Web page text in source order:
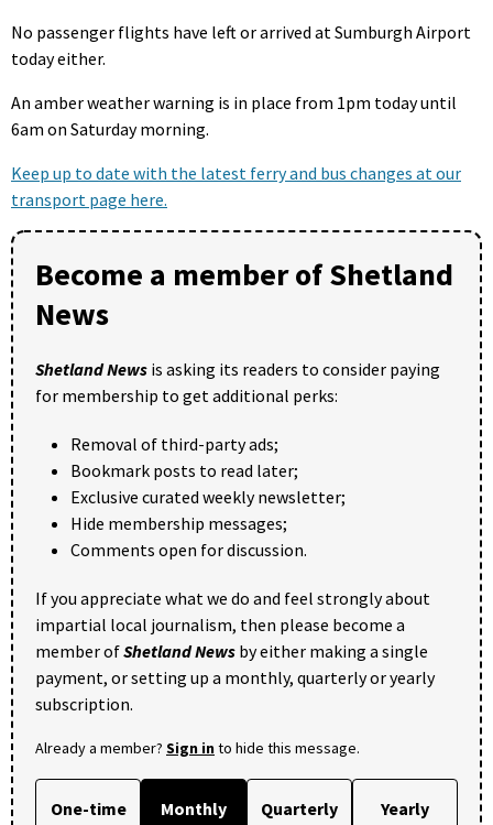
No passenger flights have left or arrived at Sumburgh Airport
today either.
An amber weather warning is in place from 1pm today until
6am on Saturday morning.
Keep up to date with the latest ferry and bus changes at our
transport page here.
Become a member of Shetland
News
Shetland News is asking its readers to consider paying
for membership to get additional perks:
Removal of third-party ads;
Bookmark posts to read later;
Exclusive curated weekly newsletter;
Hide membership messages;
Comments open for discussion.
If you appreciate what we do and feel strongly about
impartial local journalism, then please become a
member ofShetland News by either making a single
payment, or setting up a monthly, quarterly or yearly
subscription.
Already a member? Sign into hide this message.
One-time Monthly Quarterly Yearly